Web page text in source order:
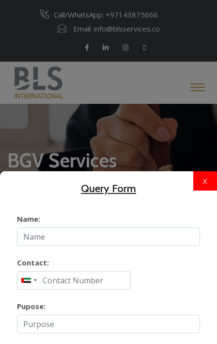
X
Query Form
Name:
Contact:
Pupose:
Call/WhatsApp: +97143875666
Email: info@blsservices.co
BGV Services
Background Verification
Services